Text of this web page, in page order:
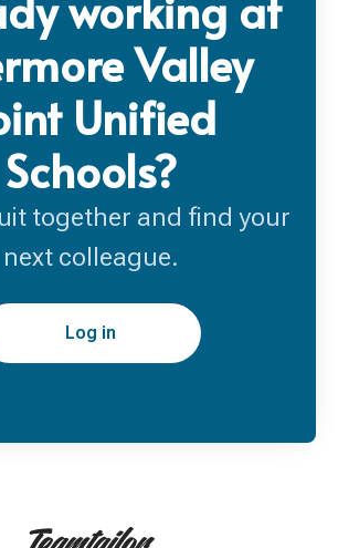
Valley
Unified
Schools?
together and find your
next colleague.
Log in